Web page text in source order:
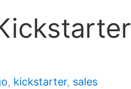
, kickstarter, sales